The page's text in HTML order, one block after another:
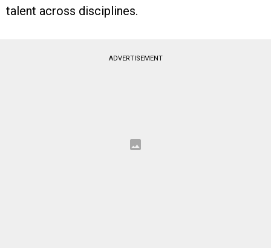
talent across disciplines.
ADVERTISEMENT